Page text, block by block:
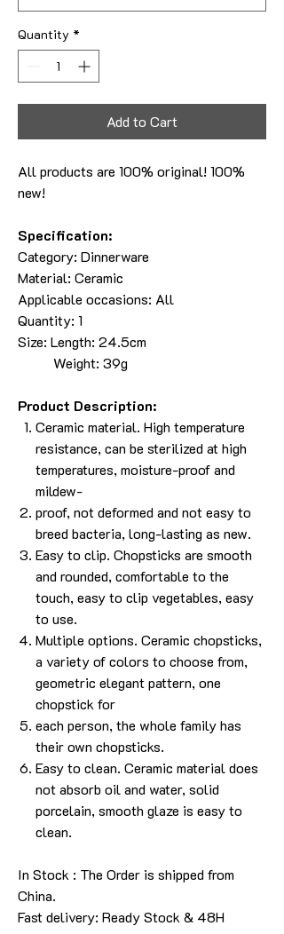
Quantity *
Add to Cart
All products are 100% original! 100%
new!
Specification:
Category: Dinnerware
Material: Ceramic
Applicable occasions: All
Quantity: 1
Size: Length: 24.5cm
Weight: 39g
Product Description:
Ceramic material. High temperature
resistance, can be sterilized at high
temperatures, moisture-proof and
mildew-
proof, not deformed and not easy to
breed bacteria, long-lasting as new.
Easy to clip. Chopsticks are smooth
and rounded, comfortable to the
touch, easy to clip vegetables, easy
to use.
Multiple options. Ceramic chopsticks,
a variety of colors to choose from,
geometric elegant pattern, one
chopstick for
each person, the whole family has
their own chopsticks.
Easy to clean. Ceramic material does
not absorb oil and water, solid
porcelain, smooth glaze is easy to
clean.
In Stock : The Order is shipped from
China.
Fast delivery: Ready Stock & 48H